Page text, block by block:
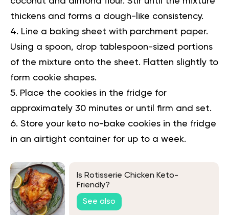
thickens and forms a dough-like consistency.
Line a baking sheet with parchment paper.
Using a spoon, drop tablespoon-sized portions
of the mixture onto the sheet. Flatten slightly to
form cookie shapes.
Place the cookies in the fridge for
approximately 30 minutes or until firm and set.
Store your keto no-bake cookies in the fridge
in an airtight container for up to a week.
Is Rotisserie Chicken Keto-
Friendly?
See also